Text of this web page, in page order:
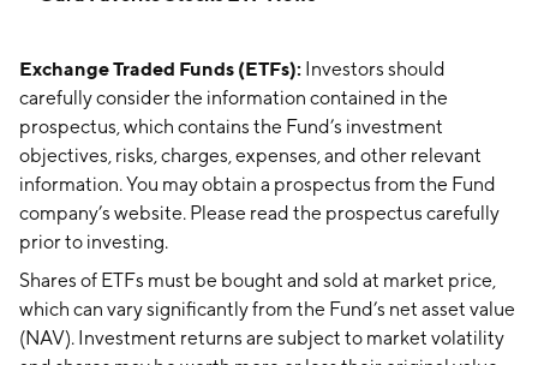
Exchange Traded Funds (ETFs): Investors should
carefully consider the information contained in the
prospectus, which contains the Fund’s investment
objectives, risks, charges, expenses, and other relevant
information. You may obtain a prospectus from the Fund
company’s website. Please read the prospectus carefully
prior to investing.
Shares of ETFs must be bought and sold at market price,
which can vary significantly from the Fund’s net asset value
(NAV). Investment returns are subject to market volatility